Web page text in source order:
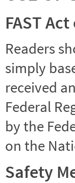
FAST
Readers
simply
received
Federal
by the
on the
Safety